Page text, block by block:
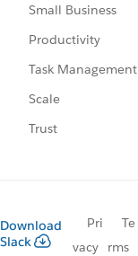
Small Business
Productivity
Task Management
Scale
Trust
Download
Slack
Pri
vacy
Te
rms